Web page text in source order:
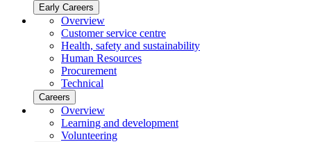
Early Careers
Overview
Customer service centre
Health, safety and sustainability
Human Resources
Procurement
Technical
Careers
Overview
Learning and development
Volunteering